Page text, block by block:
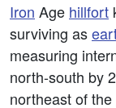
Iron Age hillfort
surviving as
measuring
north-south by
northeast of the